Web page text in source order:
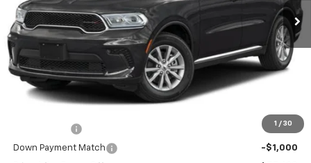
1 / 30
Less
Retail Price: $60,000
Administrative Fee: +$620
Cable Dahmer Price $60,620
Additional Bonus Offers
-$2,000
Down Payment Match -$1,000